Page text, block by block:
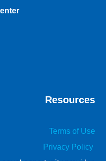
Resources
Terms of Use
Privacy Policy